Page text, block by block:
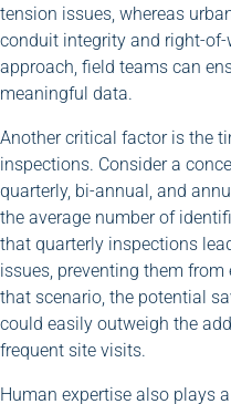
tension issues, whereas
conduit integrity and right-
approach, field teams can
meaningful data.
Another critical factor is the
inspections. Consider a
quarterly, bi-annual, and
the average number of
that quarterly inspections
issues, preventing them
that scenario, the potential
could easily outweigh the
frequent site visits.
Human expertise also plays